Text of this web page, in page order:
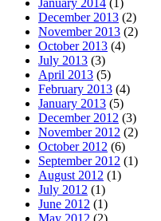
January 2014 (1)
December 2013 (2)
November 2013 (2)
October 2013 (4)
July 2013 (3)
April 2013 (5)
February 2013 (4)
January 2013 (5)
December 2012 (3)
November 2012 (2)
October 2012 (6)
September 2012 (1)
August 2012 (1)
July 2012 (1)
June 2012 (1)